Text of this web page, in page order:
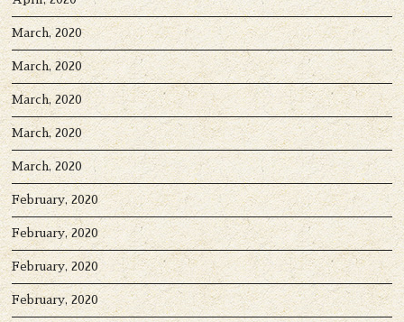
March, 2020
March, 2020
March, 2020
March, 2020
March, 2020
February, 2020
February, 2020
February, 2020
February, 2020